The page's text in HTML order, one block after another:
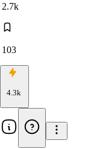
2.7k
103
4.3k